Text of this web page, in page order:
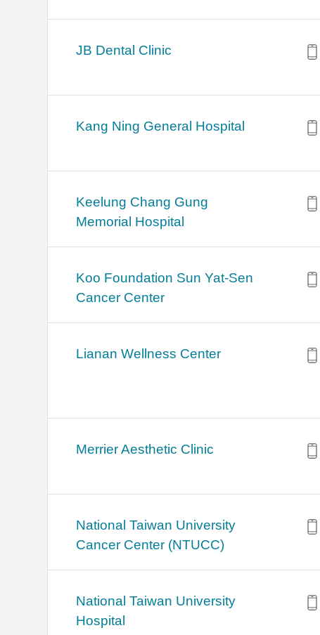
JB Dental Clinic
Kang Ning General Hospital
Keelung Chang Gung
Memorial Hospital
Koo Foundation Sun Yat-Sen
Cancer Center
Lianan Wellness Center
Merrier Aesthetic Clinic
National Taiwan University
Cancer Center (NTUCC)
National Taiwan University
Hospital